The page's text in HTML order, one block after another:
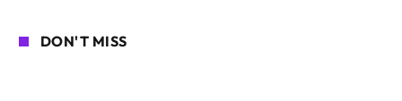
DON'T MISS